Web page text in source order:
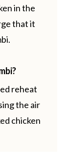
in the
that it
reheat
the air
chicken